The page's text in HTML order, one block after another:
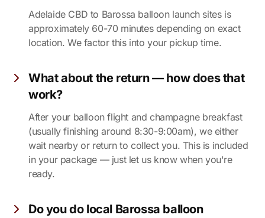
Adelaide CBD to Barossa balloon launch sites is
approximately 60-70 minutes depending on exact
location. We factor this into your pickup time.
What about the return — how does that
work?
After your balloon flight and champagne breakfast
(usually finishing around 8:30-9:00am), we either
wait nearby or return to collect you. This is included
in your package — just let us know when you're
ready.
Do you do local Barossa balloon